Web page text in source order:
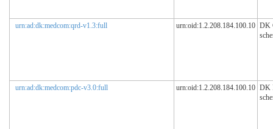
urn:ad:dk:medcom:qrd-v1.3:full urn:oid:1.2.208.184.100.10 DK
urn:ad:dk:medcom:pdc-v3.0:full urn:oid:1.2.208.184.100.10 DK